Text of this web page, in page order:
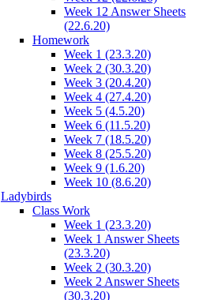
Week 12 Answer Sheets
(22.6.20)
Homework
Week 1 (23.3.20)
Week 2 (30.3.20)
Week 3 (20.4.20)
Week 4 (27.4.20)
Week 5 (4.5.20)
Week 6 (11.5.20)
Week 7 (18.5.20)
Week 8 (25.5.20)
Week 9 (1.6.20)
Week 10 (8.6.20)
Ladybirds
Class Work
Week 1 (23.3.20)
Week 1 Answer Sheets
(23.3.20)
Week 2 (30.3.20)
Week 2 Answer Sheets
(30.3.20)